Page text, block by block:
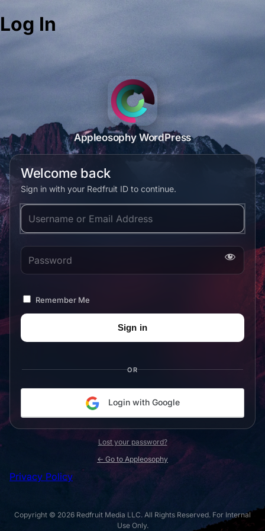
Log In
Appleosophy WordPress
Welcome back
Sign in with your Redfruit ID to continue.
Username or Email Address
Password
Remember Me
OR
Login with Google
Lost your password?
← Go to Appleosophy
Privacy Policy
Copyright © 2026 Redfruit Media LLC. All Rights Reserved. For Internal
Use Only.